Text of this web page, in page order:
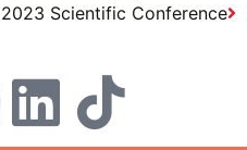
2023 Scientific Conference